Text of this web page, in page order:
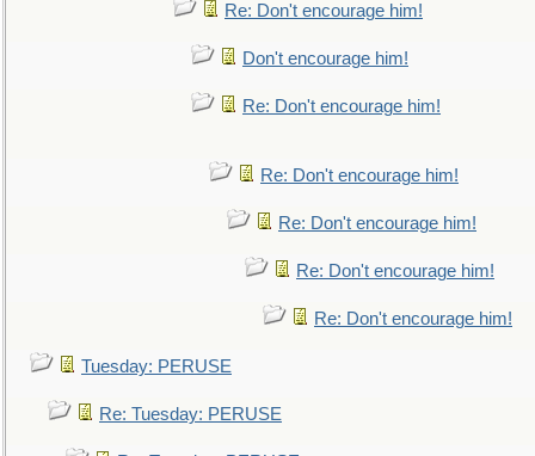
Re: Don't encourage him!
Don't encourage him!
Re: Don't encourage him!
Re: Don't encourage him!
Re: Don't encourage him!
Re: Don't encourage him!
Re: Don't encourage him!
Tuesday: PERUSE
Re: Tuesday: PERUSE